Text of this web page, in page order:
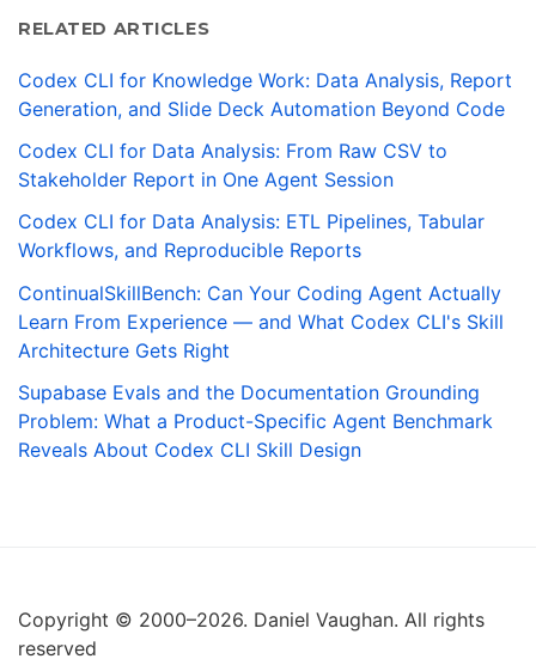
RELATED ARTICLES
Codex CLI for Knowledge Work: Data Analysis, Report
Generation, and Slide Deck Automation Beyond Code
Codex CLI for Data Analysis: From Raw CSV to
Stakeholder Report in One Agent Session
Codex CLI for Data Analysis: ETL Pipelines, Tabular
Workflows, and Reproducible Reports
ContinualSkillBench: Can Your Coding Agent Actually
Learn From Experience — and What Codex CLI's Skill
Architecture Gets Right
Supabase Evals and the Documentation Grounding
Problem: What a Product-Specific Agent Benchmark
Reveals About Codex CLI Skill Design
Copyright © 2000–2026. Daniel Vaughan. All rights
reserved